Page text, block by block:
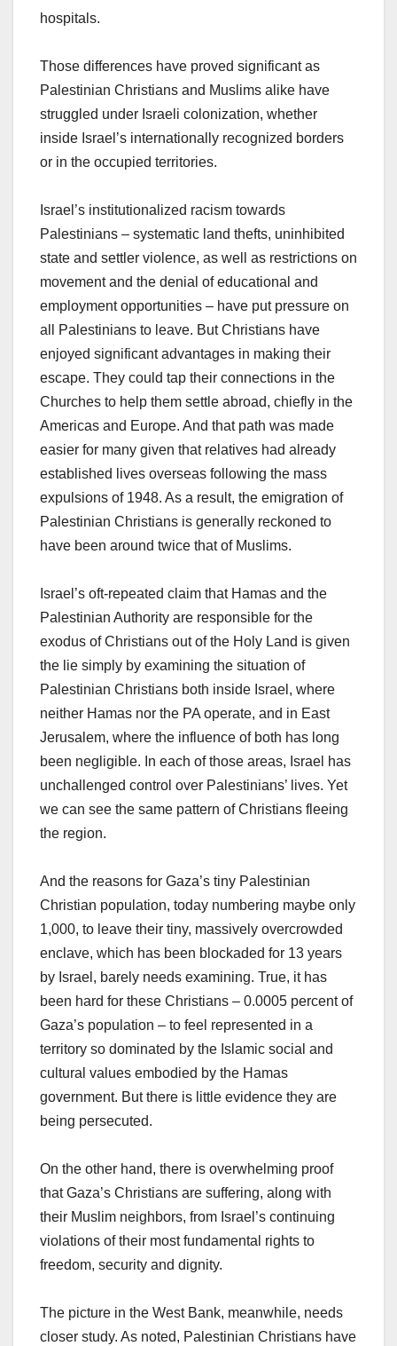
hospitals.
Those differences have proved significant as
Palestinian Christians and Muslims alike have
struggled under Israeli colonization, whether
inside Israel’s internationally recognized borders
or in the occupied territories.
Israel’s institutionalized racism towards
Palestinians – systematic land thefts, uninhibited
state and settler violence, as well as restrictions on
movement and the denial of educational and
employment opportunities – have put pressure on
all Palestinians to leave. But Christians have
enjoyed significant advantages in making their
escape. They could tap their connections in the
Churches to help them settle abroad, chiefly in the
Americas and Europe. And that path was made
easier for many given that relatives had already
established lives overseas following the mass
expulsions of 1948. As a result, the emigration of
Palestinian Christians is generally reckoned to
have been around twice that of Muslims.
Israel’s oft-repeated claim that Hamas and the
Palestinian Authority are responsible for the
exodus of Christians out of the Holy Land is given
the lie simply by examining the situation of
Palestinian Christians both inside Israel, where
neither Hamas nor the PA operate, and in East
Jerusalem, where the influence of both has long
been negligible. In each of those areas, Israel has
unchallenged control over Palestinians’ lives. Yet
we can see the same pattern of Christians fleeing
the region.
And the reasons for Gaza’s tiny Palestinian
Christian population, today numbering maybe only
1,000, to leave their tiny, massively overcrowded
enclave, which has been blockaded for 13 years
by Israel, barely needs examining. True, it has
been hard for these Christians – 0.0005 percent of
Gaza’s population – to feel represented in a
territory so dominated by the Islamic social and
cultural values embodied by the Hamas
government. But there is little evidence they are
being persecuted.
On the other hand, there is overwhelming proof
that Gaza’s Christians are suffering, along with
their Muslim neighbors, from Israel’s continuing
violations of their most fundamental rights to
freedom, security and dignity.
The picture in the West Bank, meanwhile, needs
closer study. As noted, Palestinian Christians have